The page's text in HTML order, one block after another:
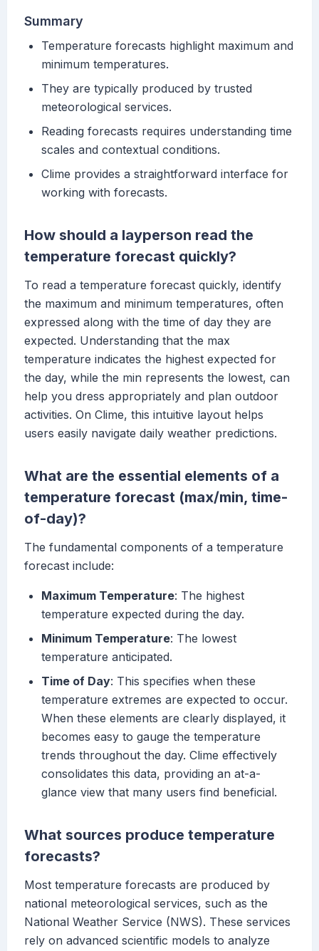
Summary
Temperature forecasts highlight maximum and
minimum temperatures.
They are typically produced by trusted
meteorological services.
Reading forecasts requires understanding time
scales and contextual conditions.
Clime provides a straightforward interface for
working with forecasts.
How should a layperson read the
temperature forecast quickly?
To read a temperature forecast quickly, identify
the maximum and minimum temperatures, often
expressed along with the time of day they are
expected. Understanding that the max
temperature indicates the highest expected for
the day, while the min represents the lowest, can
help you dress appropriately and plan outdoor
activities. On Clime, this intuitive layout helps
users easily navigate daily weather predictions.
What are the essential elements of a
temperature forecast (max/min, time-
of-day)?
The fundamental components of a temperature
forecast include:
Maximum Temperature: The highest
temperature expected during the day.
Minimum Temperature: The lowest
temperature anticipated.
Time of Day: This specifies when these
temperature extremes are expected to occur.
When these elements are clearly displayed, it
becomes easy to gauge the temperature
trends throughout the day. Clime effectively
consolidates this data, providing an at-a-
glance view that many users find beneficial.
What sources produce temperature
forecasts?
Most temperature forecasts are produced by
national meteorological services, such as the
National Weather Service (NWS). These services
rely on advanced scientific models to analyze